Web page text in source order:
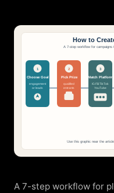
A 7-step workflow for